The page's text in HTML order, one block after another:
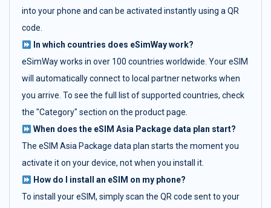
into your phone and can be activated instantly using a QR
code.
In which countries does eSimWay work?
eSimWay works in over 100 countries worldwide. Your eSIM
will automatically connect to local partner networks when
you arrive. To see the full list of supported countries, check
the "Category" section on the product page.
When does the eSIM Asia Package data plan start?
The eSIM Asia Package data plan starts the moment you
activate it on your device, not when you install it.
How do I install an eSIM on my phone?
To install your eSIM, simply scan the QR code sent to your